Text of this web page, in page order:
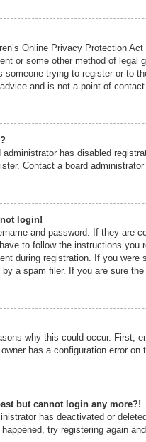
Online Privacy Protection
or some other method of legal
someone trying to register or to
and is not a point of
administrator has disabled
Contact a board
login!
and password. If they are
to follow the instructions you
during registration. If you
by a spam filer. If you are sure
why this could occur. First,
has a configuration error on
but cannot login any more?!
has deactivated or
try registering again